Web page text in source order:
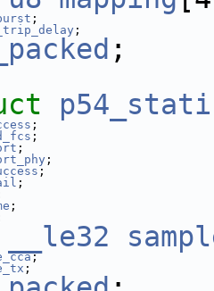
;
;
;
;
;
;
;
;
;
;
__le32
;
;